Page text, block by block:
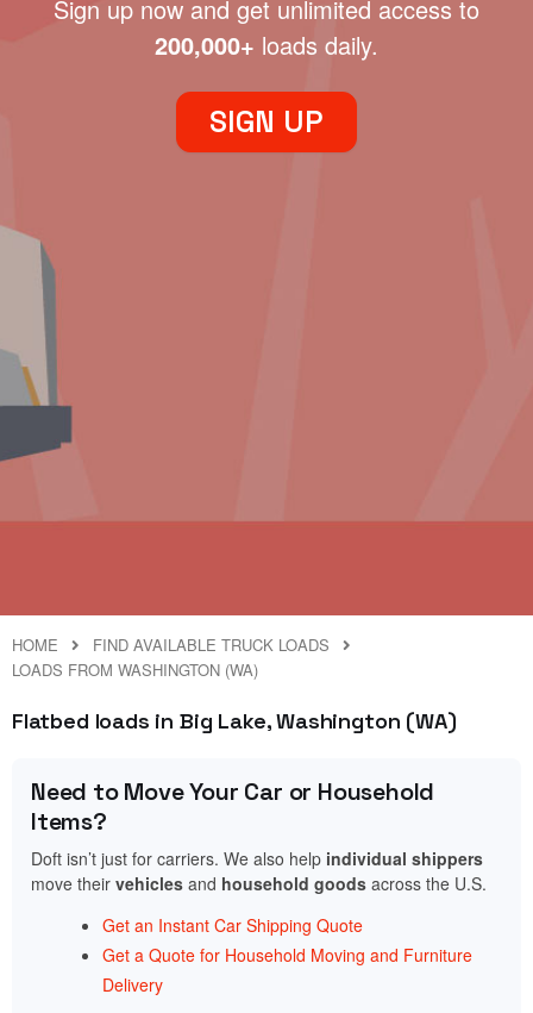
Sign up now and get unlimited access to
200,000+ loads daily.
SIGN UP
HOME
FIND AVAILABLE TRUCK LOADS
LOADS FROM WASHINGTON (WA)
Flatbed loads in Big Lake, Washington (WA)
Need to Move Your Car or Household
Items?
Doft isn’t just for carriers. We also help individual shippers
move their vehicles and household goods across the U.S.
Get an Instant Car Shipping Quote
Get a Quote for Household Moving and Furniture
Delivery